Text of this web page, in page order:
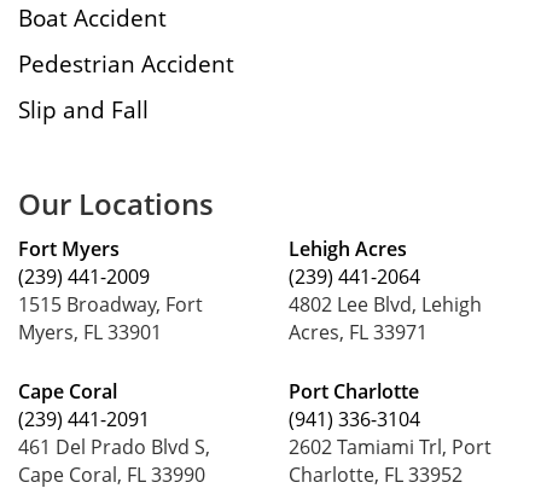
Boat Accident
Pedestrian Accident
Slip and Fall
Our Locations
Fort Myers
(239) 441-2009
1515 Broadway, Fort
Myers, FL 33901
Cape Coral
(239) 441-2091
461 Del Prado Blvd S,
Cape Coral, FL 33990
Lehigh Acres
(239) 441-2064
4802 Lee Blvd, Lehigh
Acres, FL 33971
Port Charlotte
(941) 336-3104
2602 Tamiami Trl, Port
Charlotte, FL 33952